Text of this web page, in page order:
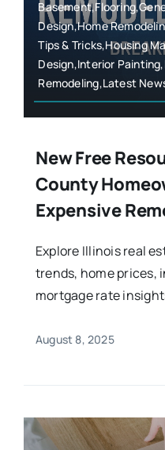
Design,Home
Tips & Tricks,Housing
Design,Interior
Remodeling,Latest
New Free
County
Expensive
Explore Illinois real
trends, home prices,
mortgage rate
August 8, 2025